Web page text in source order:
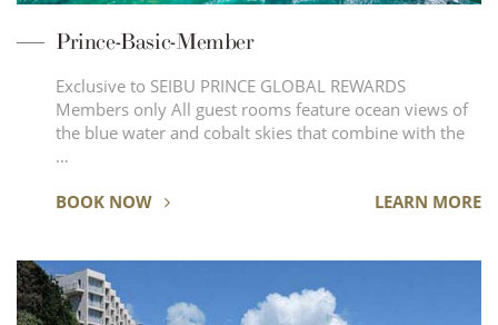
Prince-Basic-Member
Exclusive to SEIBU PRINCE GLOBAL REWARDS
Members only All guest rooms feature ocean views of
the blue water and cobalt skies that combine with the
…
BOOK NOW LEARN MORE